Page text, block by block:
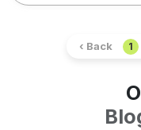
‹ Back 1